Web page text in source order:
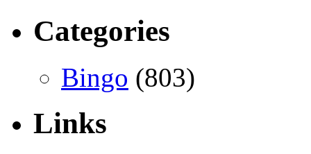
Categories
Bingo (803)
Links